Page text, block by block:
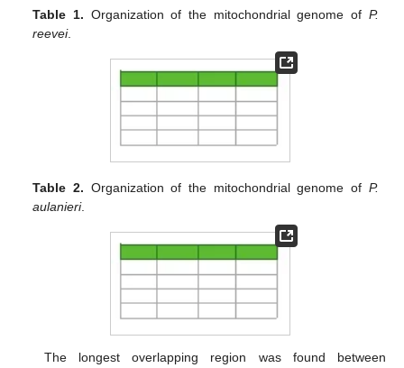
Table 1. Organization of the mitochondrial genome of P.
reevei.
Table 2. Organization of the mitochondrial genome of P.
aulanieri.
The longest overlapping region was found between